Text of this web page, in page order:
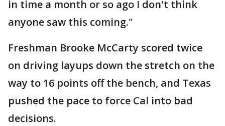
in time a month or so ago I don't think
anyone saw this coming."
Freshman Brooke McCarty scored twice
on driving layups down the stretch on the
way to 16 points off the bench, and Texas
pushed the pace to force Cal into bad
decisions.